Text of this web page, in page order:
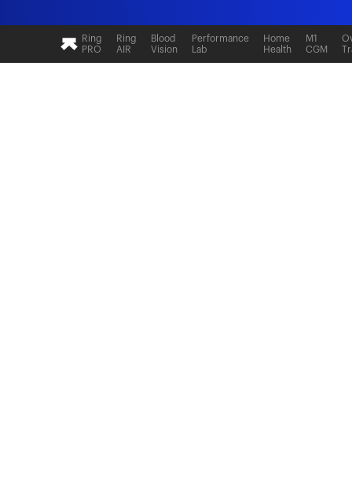
Ring
PRO
Ring
AIR
Blood
Vision
Performance
Lab
Home
Health
M1
CGM